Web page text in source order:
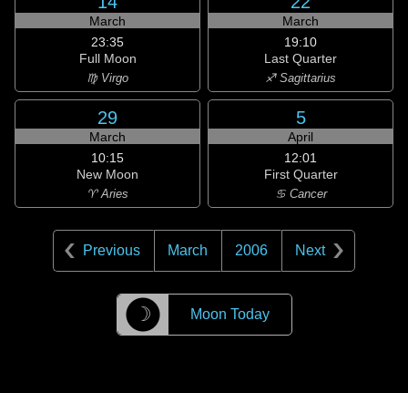
March
23:35
Full Moon
♍ Virgo
March
19:10
Last Quarter
♐ Sagittarius
29
March
10:15
New Moon
♈ Aries
5
April
12:01
First Quarter
♋ Cancer
Previous March 2006 Next
☽ Moon Today